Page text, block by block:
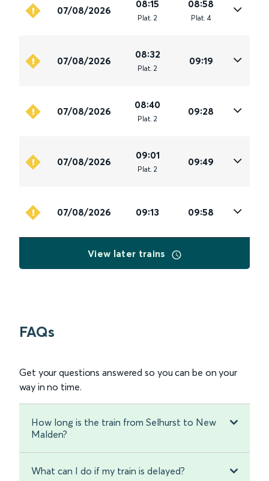
07/08/2026
08:15
Plat. 2
08:58
Plat. 4
07/08/2026
08:32
Plat. 2
09:19
07/08/2026
08:40
Plat. 2
09:28
07/08/2026
09:01
Plat. 2
09:49
07/08/2026 09:13 09:58
View later trains
FAQs
Get your questions answered so you can be on your
way in no time.
How long is the train from Selhurst to New
Malden?
What can I do if my train is delayed?